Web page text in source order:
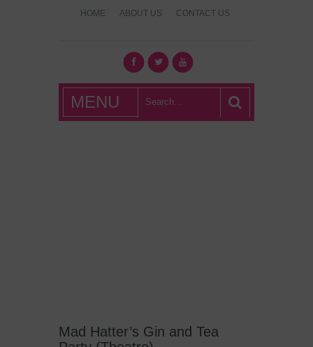
HOME ABOUT US CONTACT US
What's Hot
London?
MENU
Mad Hatter’s Gin and Tea